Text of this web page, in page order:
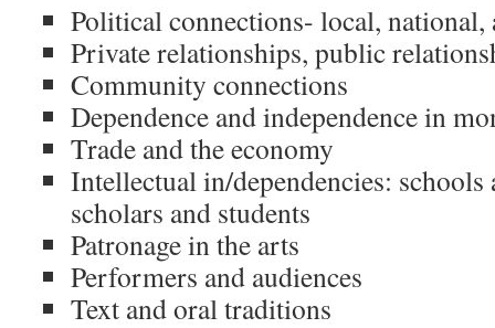
Political connections- local,
Private relationships, public
Community connections
Dependence and independence in
Trade and the economy
Intellectual in/dependencies: schools
scholars and students
Patronage in the arts
Performers and audiences
Text and oral traditions